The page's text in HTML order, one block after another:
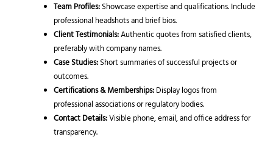
Team Profiles:Showcase expertise and qualifications. Include
professional headshots and brief bios.
Client Testimonials:Authentic quotes from satisfied clients,
preferably with company names.
Case Studies:Short summaries of successful projects or
outcomes.
Certifications & Memberships:Display logos from
professional associations or regulatory bodies.
Contact Details:Visible phone, email, and office address for
transparency.